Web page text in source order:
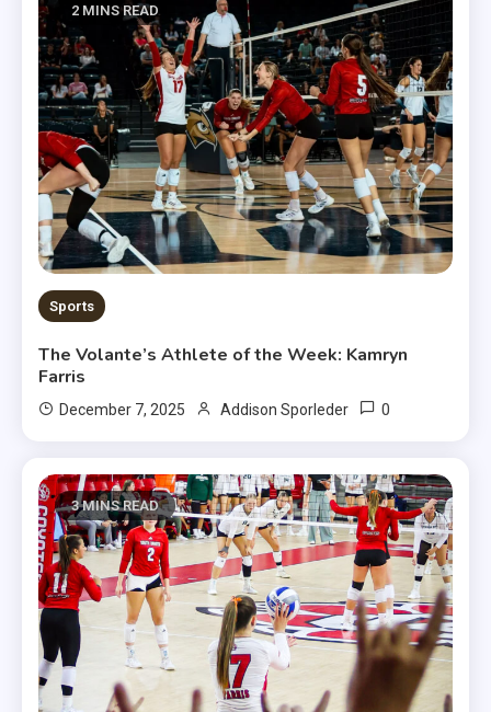
2 MINS READ
Sports
The Volante’s Athlete of the Week: Kamryn
Farris
December 7, 2025 Addison Sporleder 0
3 MINS READ